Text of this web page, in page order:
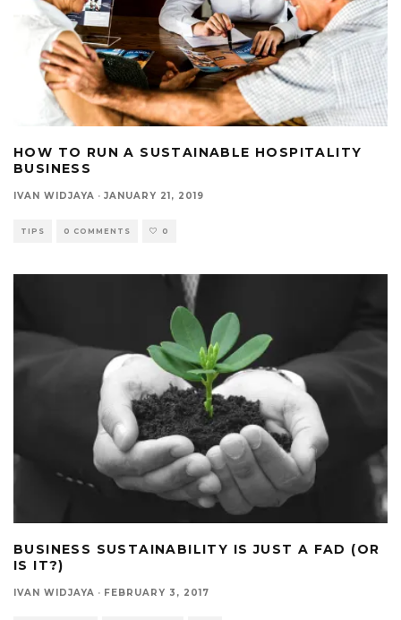
HOW TO RUN A SUSTAINABLE HOSPITALITY
BUSINESS
IVAN WIDJAYA · JANUARY 21, 2019
TIPS 0 COMMENTS 0
BUSINESS SUSTAINABILITY IS JUST A FAD (OR
IS IT?)
IVAN WIDJAYA · FEBRUARY 3, 2017